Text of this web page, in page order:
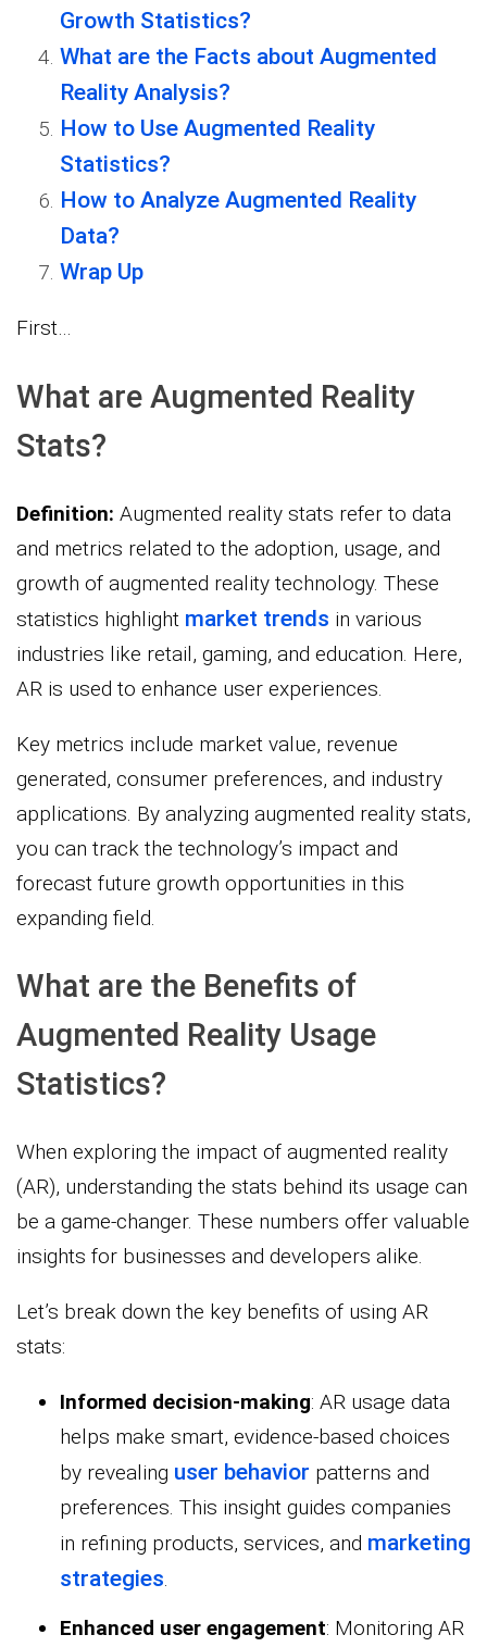
Growth Statistics?
What are the Facts about Augmented
Reality Analysis?
How to Use Augmented Reality
Statistics?
How to Analyze Augmented Reality
Data?
Wrap Up
First…
What are Augmented Reality
Stats?
Definition: Augmented reality stats refer to data
and metrics related to the adoption, usage, and
growth of augmented reality technology. These
statistics highlight market trends in various
industries like retail, gaming, and education. Here,
AR is used to enhance user experiences.
Key metrics include market value, revenue
generated, consumer preferences, and industry
applications. By analyzing augmented reality stats,
you can track the technology’s impact and
forecast future growth opportunities in this
expanding field.
What are the Benefits of
Augmented Reality Usage
Statistics?
When exploring the impact of augmented reality
(AR), understanding the stats behind its usage can
be a game-changer. These numbers offer valuable
insights for businesses and developers alike.
Let’s break down the key benefits of using AR
stats:
Informed decision-making: AR usage data
helps make smart, evidence-based choices
by revealing user behavior patterns and
preferences. This insight guides companies
in refining products, services, and marketing
strategies.
Enhanced user engagement: Monitoring AR